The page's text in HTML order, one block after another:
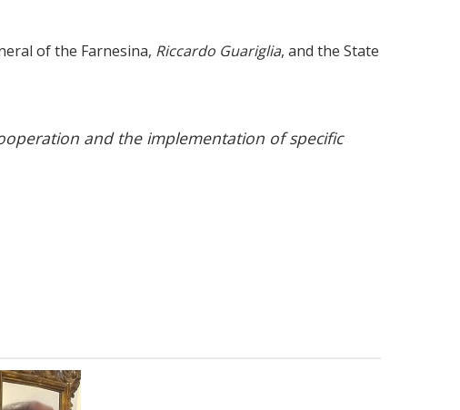
of the Farnesina, Riccardo Guariglia, and the State
and the implementation of specific